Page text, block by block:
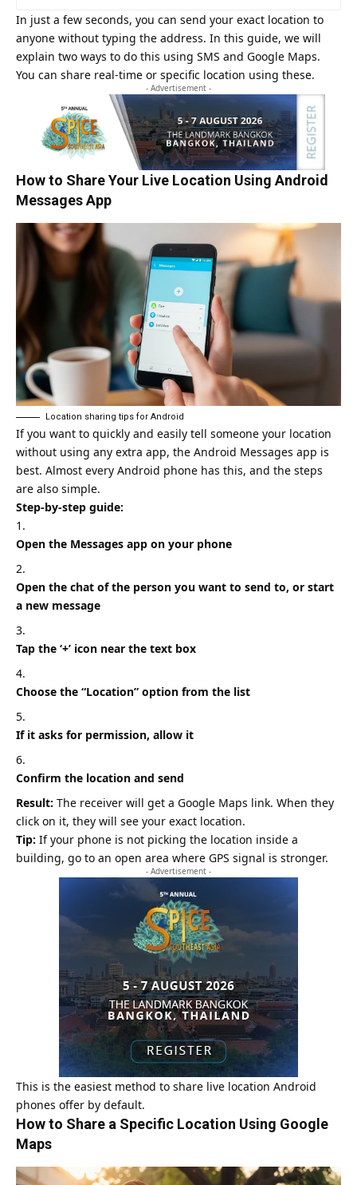
In just a few seconds, you can send your exact location to
anyone without typing the address. In this guide, we will
explain two ways to do this using SMS and Google Maps.
You can share real-time or specific location using these.
- Advertisement -
How to Share Your Live Location Using Android
Messages App
Location sharing tips for Android
If you want to quickly and easily tell someone your location
without using any extra app, the Android Messages app is
best. Almost every Android phone has this, and the steps
are also simple.
Step-by-step guide:
Open the Messages app on your phone
Open the chat of the person you want to send to, or start
a new message
Tap the ‘+’ icon near the text box
Choose the “Location” option from the list
If it asks for permission, allow it
Confirm the location and send
Result: The receiver will get a Google Maps link. When they
click on it, they will see your exact location.
Tip: If your phone is not picking the location inside a
building, go to an open area where GPS signal is stronger.
- Advertisement -
This is the easiest method to share live location Android
phones offer by default.
How to Share a Specific Location Using Google
Maps